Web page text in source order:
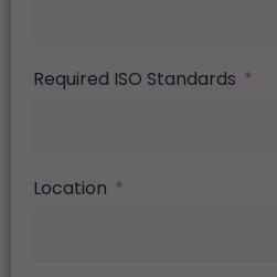
Required ISO Standards
Location